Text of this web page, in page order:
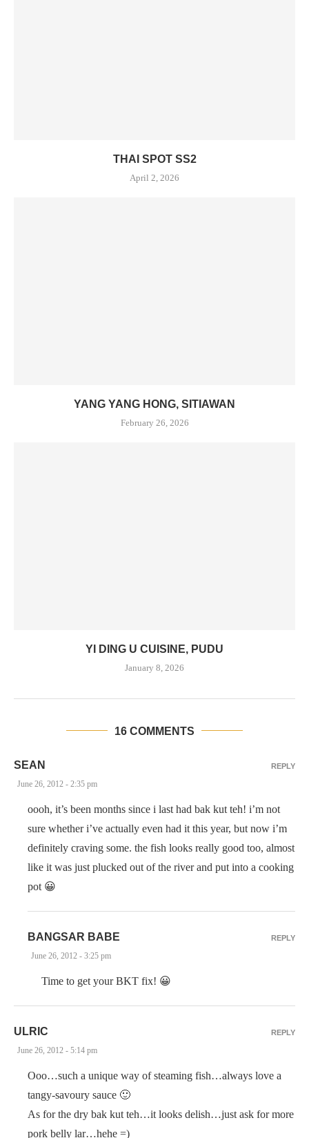
THAI SPOT SS2
April 2, 2026
YANG YANG HONG, SITIAWAN
February 26, 2026
YI DING U CUISINE, PUDU
January 8, 2026
16 COMMENTS
SEAN
June 26, 2012 - 2:35 pm
oooh, it’s been months since i last had bak kut teh! i’m not
sure whether i’ve actually even had it this year, but now i’m
definitely craving some. the fish looks really good too, almost
like it was just plucked out of the river and put into a cooking
pot 😀
REPLY
BANGSAR BABE
June 26, 2012 - 3:25 pm
Time to get your BKT fix! 😀
REPLY
ULRIC
June 26, 2012 - 5:14 pm
Ooo…such a unique way of steaming fish…always love a
tangy-savoury sauce 🙂
As for the dry bak kut teh…it looks delish…just ask for more
pork belly lar…hehe =)
REPLY